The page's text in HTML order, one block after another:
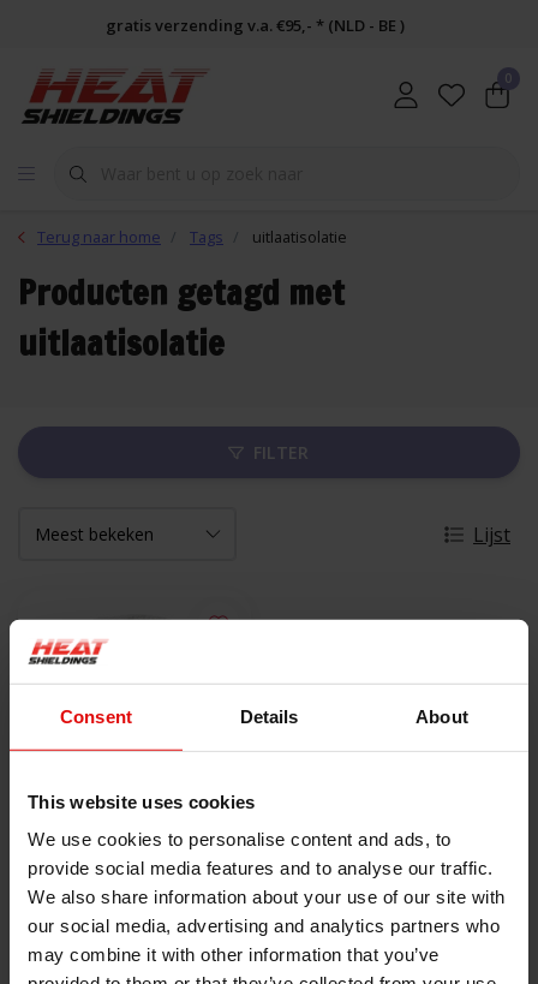
Consent Details About
This website uses cookies
We use cookies to personalise content and ads, to
provide social media features and to analyse our traffic.
We also share information about your use of our site with
our social media, advertising and analytics partners who
may combine it with other information that you’ve
gratis verzending v.a. €95,- * (NLD - BE )
0
Terug naar home Tags uitlaatisolatie
Producten getagd met
uitlaatisolatie
FILTER
Lijst
550 °C | 40mm x 30m
Glasvezelkoord
€199,00